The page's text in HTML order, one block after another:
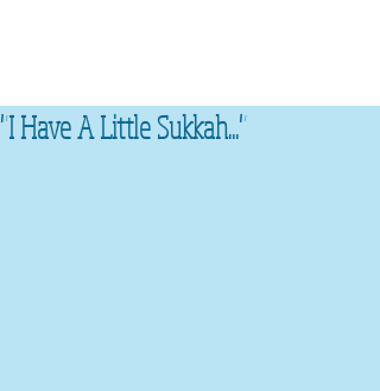
"I Have A Little Sukkah..."